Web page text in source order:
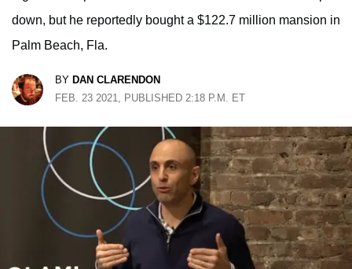
down, but he reportedly bought a $122.7 million mansion in
Palm Beach, Fla.
BY DAN CLARENDON
FEB. 23 2021, PUBLISHED 2:18 P.M. ET